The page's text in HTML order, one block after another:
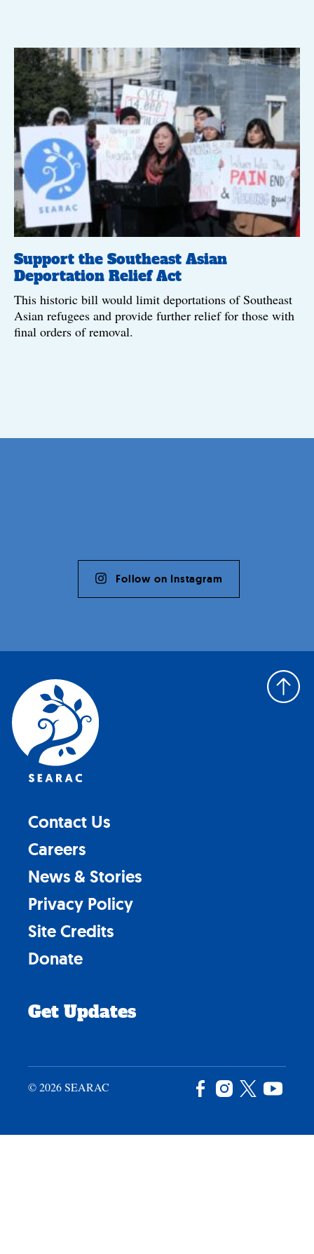
Support the Southeast Asian
Deportation Relief Act
This historic bill would limit deportations of Southeast
Asian refugees and provide further relief for those with
final orders of removal.
Follow on Instagram
Contact Us
Careers
News & Stories
Privacy Policy
Site Credits
Donate
Get Updates
© 2026 SEARAC Facebook
Instagram
X
Twitter
Back
to